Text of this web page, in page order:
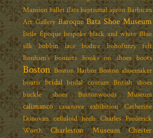
Mansion ballet flats baptismal apron Barbican
Art Gallery Baroque Bata Shoe Museum
Belle Époque bespoke black and white Blue
silk
bobbin lace bodice
bohofuzzy felt
Bonham's bonnets books on shoes boots
Boston Boston Harbor Boston shoemaker
boutis bridal bridal couture British shoes
buckle shoes
Buttonwoods Museum
calimanco casanova exhibition
Catherine
Donovan celluloid heels Charles Frederick
Worth
Charleston Museum
Chester